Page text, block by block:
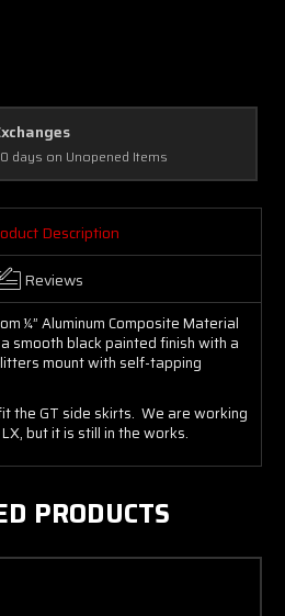
days on Unopened Items
Description
Reviews
¼” Aluminum Composite Material
smooth black painted finish with a
mount with self-tapping
the GT side skirts. We are working
but it is still in the works.
PRODUCTS